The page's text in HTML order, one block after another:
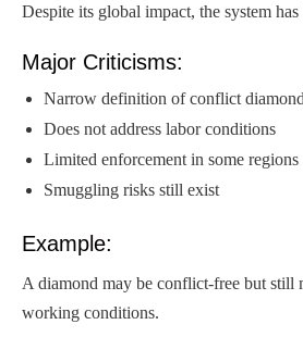
Despite its global impact, the system
Major Criticisms:
Narrow definition of conflict
Does not address labor conditions
Limited enforcement in some regions
Smuggling risks still exist
Example:
A diamond may be conflict-free but still
working conditions.